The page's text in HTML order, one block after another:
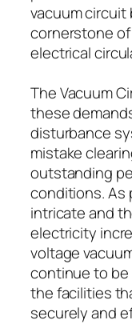
vacuum circuit
cornerstone
electrical
The Vacuum
these
disturbance
mistake
outstanding
conditions. As
intricate and
electricity
voltage
continue to
the facilities
securely and